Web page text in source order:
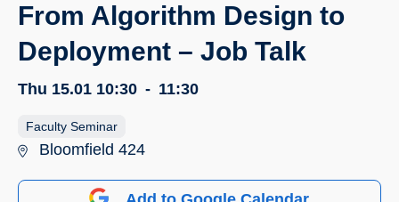
From Algorithm Design to
Deployment – Job Talk
Thu 15.01 10:30 - 11:30
Faculty Seminar
Bloomfield 424